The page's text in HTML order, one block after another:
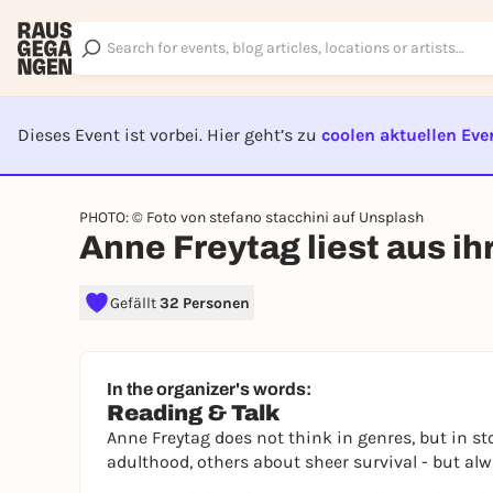
Dieses Event ist vorbei. Hier geht’s zu coolen aktuellen
EVENT
PHOTO: © Foto von stefano stacchini auf Unsplash
Anne Freytag liest aus
Gefällt32 Personen
In the organizer's words:
Reading & Talk
Anne Freytag does not think in genres, but in
adulthood, others about sheer survival - but